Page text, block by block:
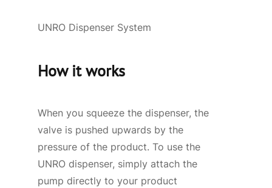
UNRO Dispenser System
How it works
When you squeeze the dispenser, the
valve is pushed upwards by the
pressure of the product. To use the
UNRO dispenser, simply attach the
pump directly to your product